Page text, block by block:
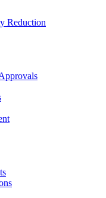
Reduction